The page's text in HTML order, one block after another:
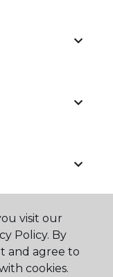
visit our
Policy. By
and agree to
cookies.